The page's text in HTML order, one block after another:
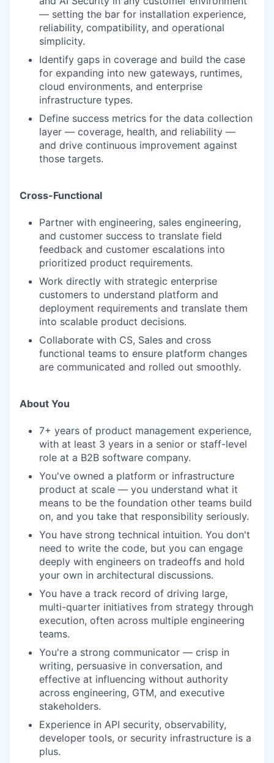
— setting the bar for installation experience,
reliability, compatibility, and operational
simplicity.
Identify gaps in coverage and build the case
for expanding into new gateways, runtimes,
cloud environments, and enterprise
infrastructure types.
Define success metrics for the data collection
layer — coverage, health, and reliability —
and drive continuous improvement against
those targets.
Cross-Functional
Partner with engineering, sales engineering,
and customer success to translate field
feedback and customer escalations into
prioritized product requirements.
Work directly with strategic enterprise
customers to understand platform and
deployment requirements and translate them
into scalable product decisions.
Collaborate with CS, Sales and cross
functional teams to ensure platform changes
are communicated and rolled out smoothly.
About You
7+ years of product management experience,
with at least 3 years in a senior or staff-level
role at a B2B software company.
You've owned a platform or infrastructure
product at scale — you understand what it
means to be the foundation other teams build
on, and you take that responsibility seriously.
You have strong technical intuition. You don't
need to write the code, but you can engage
deeply with engineers on tradeoffs and hold
your own in architectural discussions.
You have a track record of driving large,
multi-quarter initiatives from strategy through
execution, often across multiple engineering
teams.
You're a strong communicator — crisp in
writing, persuasive in conversation, and
effective at influencing without authority
across engineering, GTM, and executive
stakeholders.
Experience in API security, observability,
developer tools, or security infrastructure is a
plus.